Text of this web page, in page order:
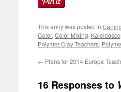
This entry was posted in Caning
Color, Color Mixing,
Polymer Clay Teachers,
← Plans for 2014 Europe
16 Responses to